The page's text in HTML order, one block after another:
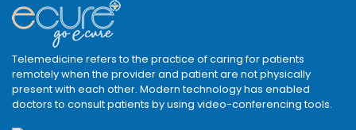
Telemedicine refers to the practice of caring for patients
remotely when the provider and patient are not physically
present with each other. Modern technology has enabled
doctors to consult patients by using video-conferencing tools.